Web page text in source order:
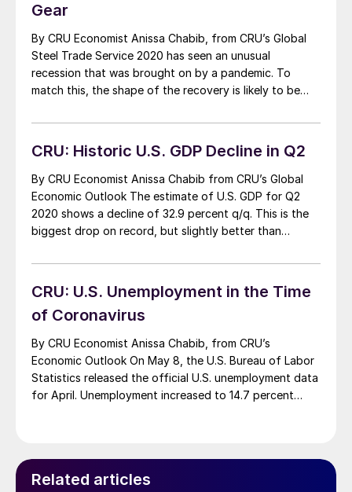
Gear
By CRU Economist Anissa Chabib, from CRU’s Global
Steel Trade Service 2020 has seen an unusual
recession that was brought on by a pandemic. To
match this, the shape of the recovery is likely to be
momentum, with more slowing to come in 2021. Large
uncertainties lie […]
CRU: Historic U.S. GDP Decline in Q2
By CRU Economist Anissa Chabib from CRU’s Global
Economic Outlook The estimate of U.S. GDP for Q2
2020 shows a decline of 32.9 percent q/q. This is the
biggest drop on record, but slightly better than
consumption, sentiment and production released in
CRU: U.S. Unemployment in the Time
of Coronavirus
By CRU Economist Anissa Chabib, from CRU’s
Economic Outlook On May 8, the U.S. Bureau of Labor
Statistics released the official U.S. unemployment data
for April. Unemployment increased to 14.7 percent
Related articles